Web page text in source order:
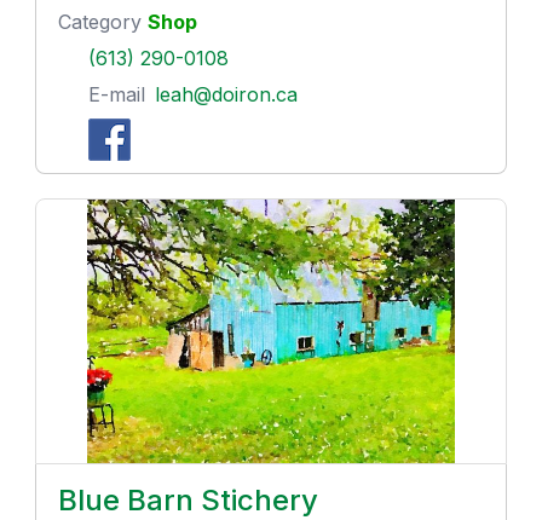
Category Shop
(613) 290-0108
E-mail leah@doiron.ca
Blue Barn Stichery